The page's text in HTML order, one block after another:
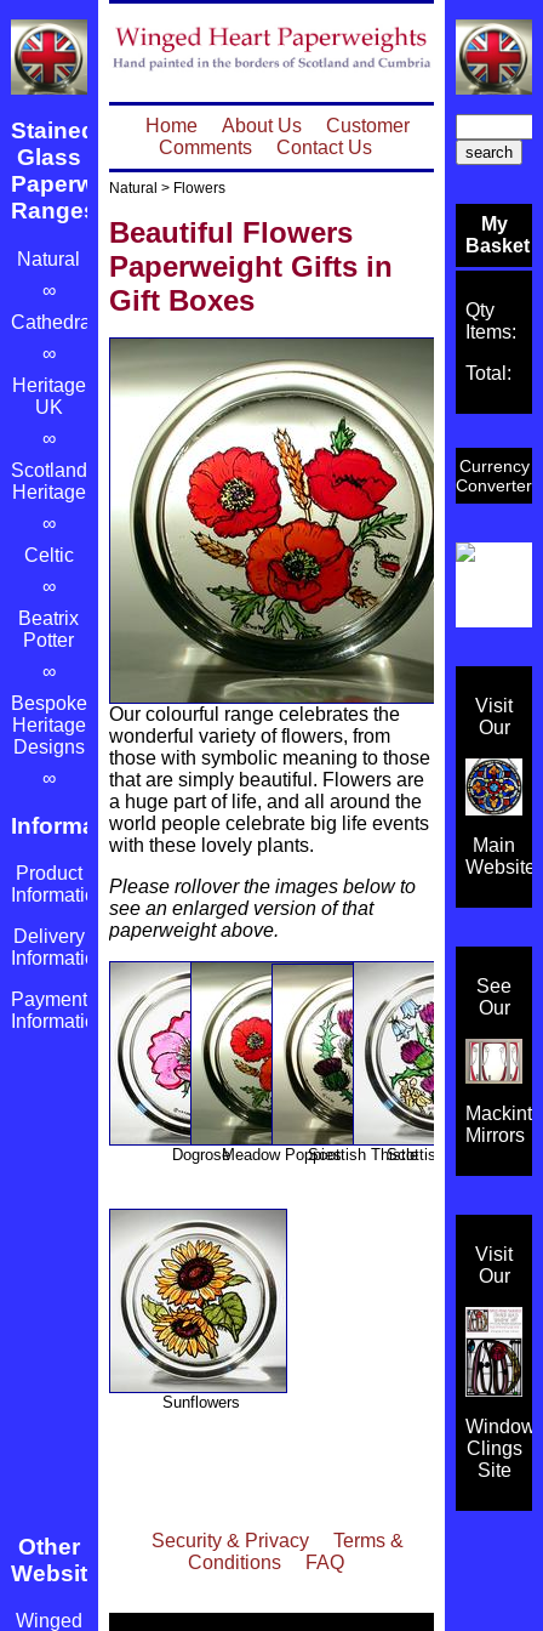
Home About Us
Customer
Comments
Contact Us
Natural > Flowers
Beautiful Flowers
Paperweight Gifts in
Gift Boxes
Our colourful range celebrates the
wonderful variety of flowers, from
those with symbolic meaning to those
that are simply beautiful. Flowers are
a huge part of life, and all around the
world people celebrate big life events
with these lovely plants.
Please rollover the images below to
see an enlarged version of that
paperweight above.
DogroseMeadow PoppiesScottish ThistleScottish Flowers
Sunflowers
Stained
Glass
Paperweight
Ranges
Natural
∞
Cathedrals
∞
Heritage
UK
∞
Scotland's
Heritage
∞
Celtic
∞
Beatrix
Potter
∞
Bespoke
Heritage
Designs
∞
Information
Product
Information
Delivery
Information
Payment
Information
My
Basket
Qty
Items:
Total:
Currency
Converter
Visit
Our
Main
Website
See
Our
Mirrors
Visit
Our
Window
Clings
Site
Security & Privacy
Terms &
Conditions
FAQ
Other
Websites
Winged